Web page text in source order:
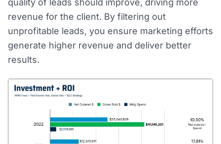
quality of leads should improve, driving more
revenue for the client. By filtering out
unprofitable leads, you ensure marketing efforts
generate higher revenue and deliver better
results.